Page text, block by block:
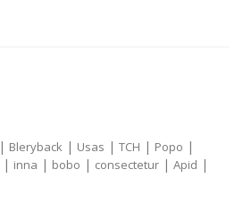
| Bleryback | Usas | TCH | Popo |
| inna | bobo | consectetur | Apid |